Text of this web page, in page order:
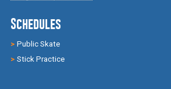
Schedules
Public Skate
Stick Practice